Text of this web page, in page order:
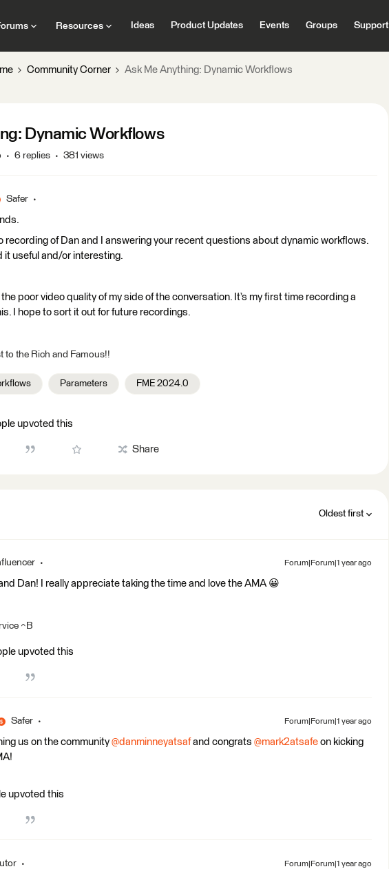
Resources Ideas Product Updates Events Groups Support
Community Corner Ask Me Anything: Dynamic Workflows
Dynamic Workflows
6 replies 381 views
Safer
recording of Dan and I answering your recent questions about dynamic workflows.
it useful and/or interesting.
the poor video quality of my side of the conversation. It’s my first time recording a
I hope to sort it out for future recordings.
to the Rich and Famous!!
Parameters FME 2024.0
upvoted this
Share
Oldest first
Forum|Forum|1 year ago
Dan! I really appreciate taking the time and love the AMA 😀
^B
upvoted this
Safer Forum|Forum|1 year ago
us on the community @danminneyatsafand congrats ​ @mark2atsafe on kicking
upvoted this
Forum|Forum|1 year ago